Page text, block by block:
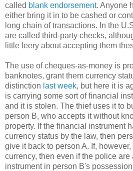
called blank endorsement. Anyone
either bring it in to be cashed or
long chain of transactions. In the
are called third-party checks,
little leery about accepting them
The use of cheques-as-money is
banknotes, grant them currency
distinction last week, but here it is
is carrying some sort of financial
and it is stolen. The thief uses it to
person B, who accepts it without
property. If the financial instrument
currency status by the law, then
give it back to person A. If,
currency, then even if the police
instrument in person B's